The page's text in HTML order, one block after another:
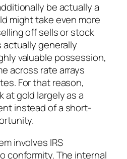
be actually a
might take even more
off sells or stock
actually generally
valuable possession,
across rate arrays
For that reason,
at gold largely as a
instead of a short-
involves IRS
conformity. The internal